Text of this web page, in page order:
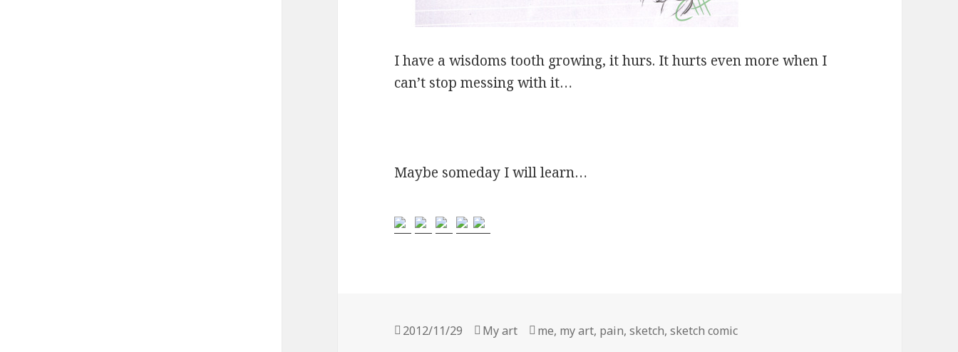
I have a wisdoms tooth growing, it hurs. It hurts even more when I
can’t stop messing with it…
Maybe someday I will learn…
Posted
2012/11/29 Categories
My art Tags
me, my art, pain,sketch,sketch comic